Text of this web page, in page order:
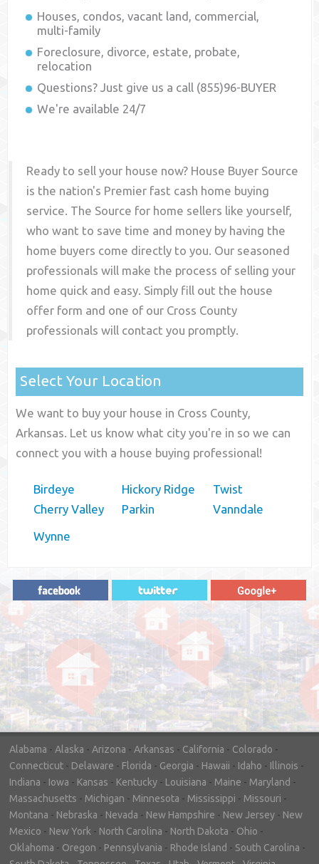
Houses, condos, vacant land, commercial,
multi-family
Foreclosure, divorce, estate, probate,
relocation
Questions? Just give us a call (855)96-BUYER
We're available 24/7
Ready to sell your house now? House Buyer Source
is the nation's Premier fast cash home buying
service. The Source for home sellers like yourself,
who want to save time and money by having the
home buyers come directly to you. Our seasoned
professionals will make the process of selling your
home quick and easy. Simply fill out the house
offer form and one of our Cross County
professionals will contact you promptly.
Select Your Location
We want to buy your house in Cross County,
Arkansas. Let us know what city you're in so we can
connect you with a house buying professional!
Birdeye
Cherry Valley
Hickory Ridge
Parkin
Twist
Vanndale
Wynne
"In hopes to sell our house FAST, we
contacted House Buyer Source. Without
doing repairs they bought the house in only
7 days. Thanks for the help!"
– DON & SHELLY - SPOKANE, WA
Alabama - Alaska - Arizona - Arkansas - California - Colorado -
Connecticut - Delaware - Florida - Georgia - Hawaii - Idaho - Illinois -
Indiana - Iowa - Kansas - Kentucky - Louisiana - Maine - Maryland -
Massachusetts - Michigan - Minnesota - Mississippi - Missouri -
Montana - Nebraska - Nevada - New Hampshire - New Jersey - New
Mexico - New York - North Carolina - North Dakota - Ohio -
Oklahoma - Oregon - Pennsylvania - Rhode Island - South Carolina -